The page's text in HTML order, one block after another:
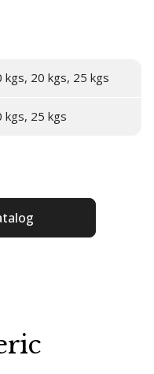
kgs, 20 kgs, 25 kgs
kgs, 25 kgs